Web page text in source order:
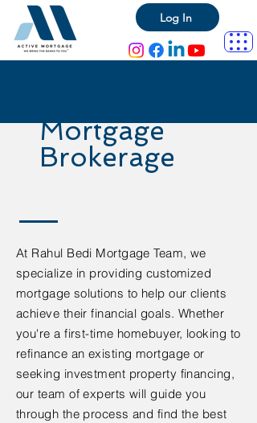
Log In
Mortgage
Brokerage
At Rahul Bedi Mortgage Team, we
specialize in providing customized
mortgage solutions to help our clients
achieve their financial goals. Whether
you're a first-time homebuyer, looking to
refinance an existing mortgage or
seeking investment property financing,
our team of experts will guide you
through the process and find the best